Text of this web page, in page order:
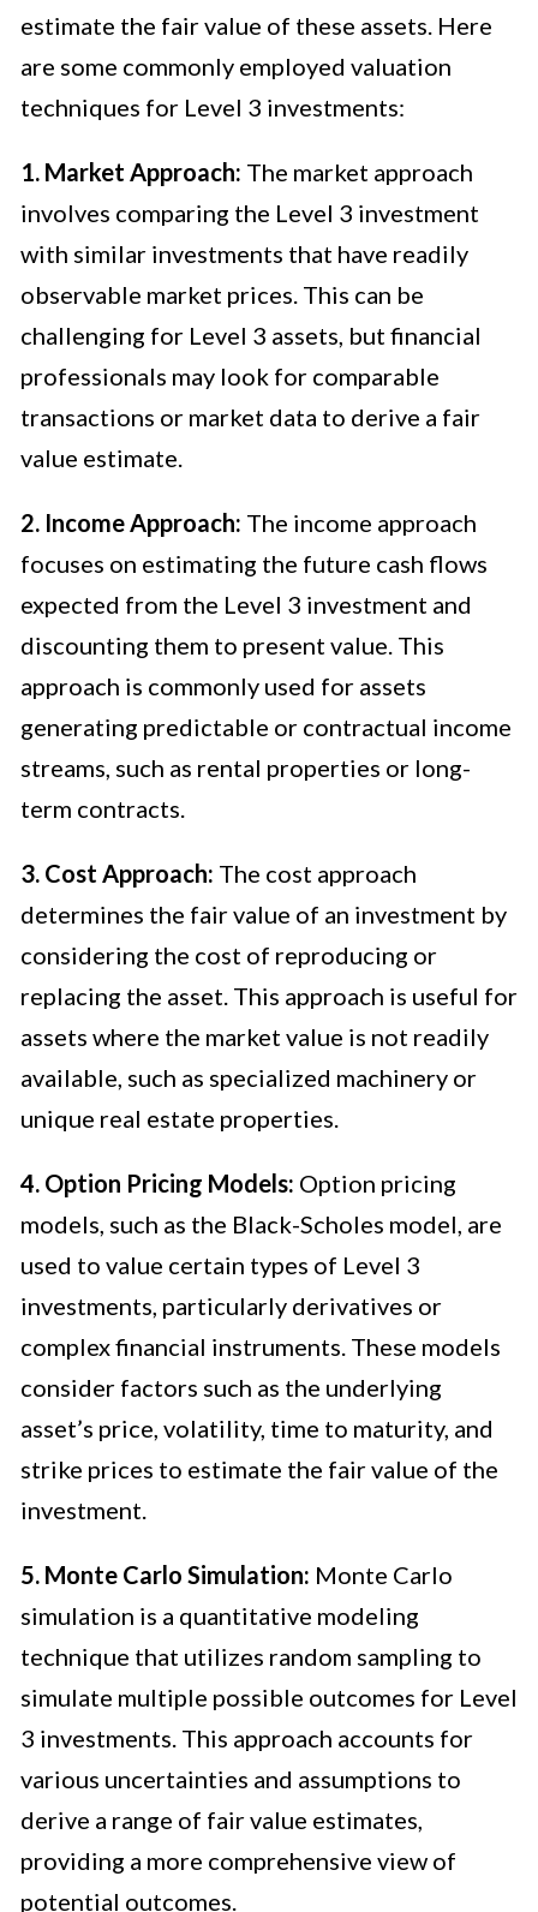
estimate the fair value of these assets. Here
are some commonly employed valuation
techniques for Level 3 investments:
1. Market Approach: The market approach
involves comparing the Level 3 investment
with similar investments that have readily
observable market prices. This can be
challenging for Level 3 assets, but financial
professionals may look for comparable
transactions or market data to derive a fair
value estimate.
2. Income Approach: The income approach
focuses on estimating the future cash flows
expected from the Level 3 investment and
discounting them to present value. This
approach is commonly used for assets
generating predictable or contractual income
streams, such as rental properties or long-
term contracts.
3. Cost Approach: The cost approach
determines the fair value of an investment by
considering the cost of reproducing or
replacing the asset. This approach is useful for
assets where the market value is not readily
available, such as specialized machinery or
unique real estate properties.
4. Option Pricing Models: Option pricing
models, such as the Black-Scholes model, are
used to value certain types of Level 3
investments, particularly derivatives or
complex financial instruments. These models
consider factors such as the underlying
asset’s price, volatility, time to maturity, and
strike prices to estimate the fair value of the
investment.
5. Monte Carlo Simulation: Monte Carlo
simulation is a quantitative modeling
technique that utilizes random sampling to
simulate multiple possible outcomes for Level
3 investments. This approach accounts for
various uncertainties and assumptions to
derive a range of fair value estimates,
providing a more comprehensive view of
potential outcomes.